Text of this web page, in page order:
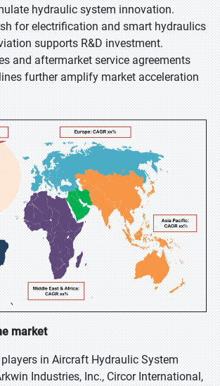
hydraulic system innovation.
for electrification and smart hydraulics
supports R&D investment.
and aftermarket service agreements
further amplify market acceleration
market
in Aircraft Hydraulic System
Industries, Inc., Circor International,